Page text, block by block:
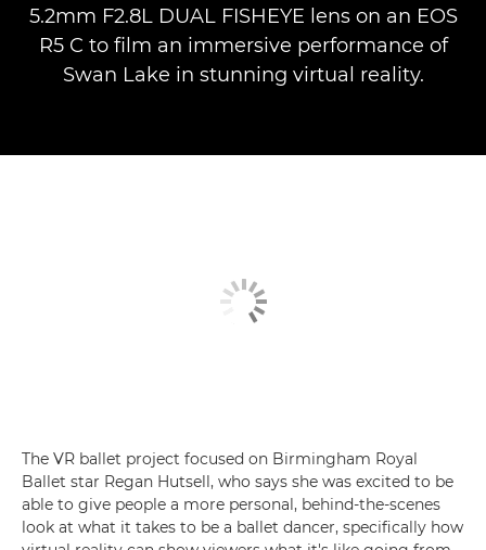
5.2mm F2.8L DUAL FISHEYE lens on an EOS
R5 C to film an immersive performance of
Swan Lake in stunning virtual reality.
The VR ballet project focused on Birmingham Royal
Ballet star Regan Hutsell, who says she was excited to be
able to give people a more personal, behind-the-scenes
look at what it takes to be a ballet dancer, specifically how